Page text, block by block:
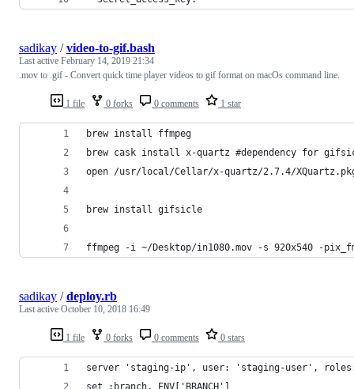
1 file 0 forks 0 comments 1 star
sadikay /video-to-gif.bash
Last active February 14, 2019 21:34
.mov to .gif - Convert quick time player videos to gif format on macOs command line.
brew install ffmpeg
brew cask install x-quartz #dependency for
open /usr/local/Cellar/x-quartz/2.7.4/
brew install gifsicle
ffmpeg -i ~/Desktop/in1080.mov -s 920x540 -
1 file 0 forks 0 comments 0 stars
sadikay /deploy.rb
Last active October 10, 2018 16:49
server 'staging-ip', user: 'staging-user', roles:
set :branch, ENV['BRANCH']